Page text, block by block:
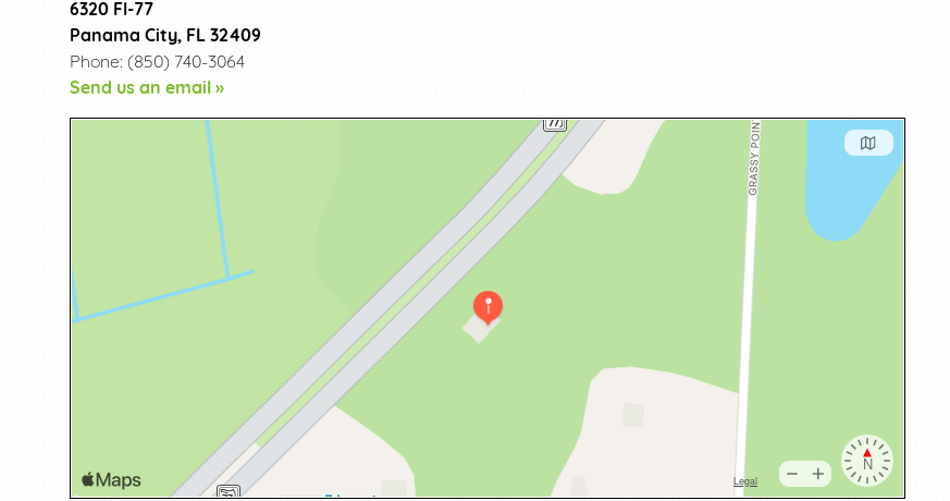
6320 Fl-77
Panama City, FL 32409
Phone: (850) 740-3064
Send us an email »